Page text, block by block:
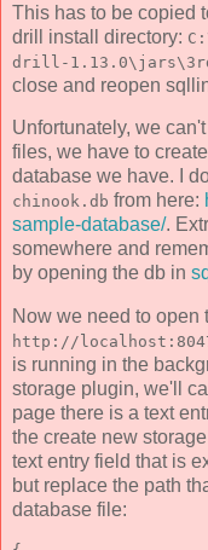
This has to be copied
drill install directory:
drill-
close and reopen
Unfortunately, we
files, we have to
database we have. I
chinook.db from here:
sample-database/.
somewhere and
by opening the db in
Now we need to
http://
is running in the
storage plugin, we'll
page there is a text
the create new
text entry field that is
but replace the path
database file: